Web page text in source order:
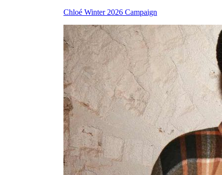
Chloé Winter 2026 Campaign